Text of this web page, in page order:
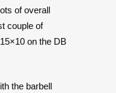
of overall
couple of
on the DB
the barbell